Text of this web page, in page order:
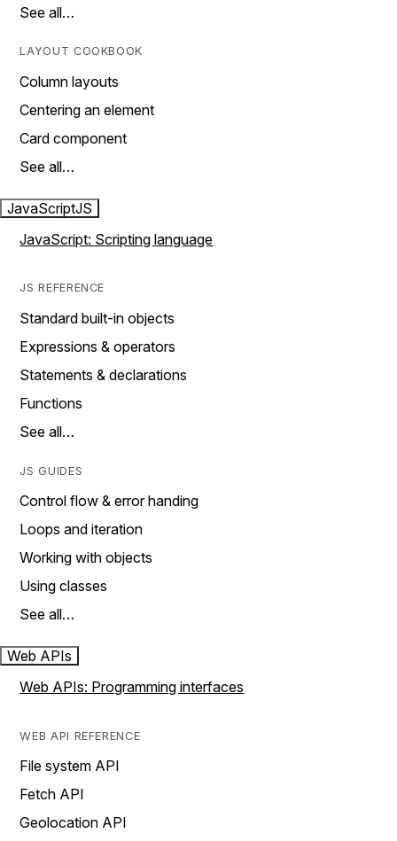
See all…
LAYOUT COOKBOOK
Column layouts
Centering an element
Card component
See all…
JavaScriptJS
JavaScript: Scripting language
JS REFERENCE
Standard built-in objects
Expressions & operators
Statements & declarations
Functions
See all…
JS GUIDES
Control flow & error handing
Loops and iteration
Working with objects
Using classes
See all…
Web APIs
Web APIs: Programming interfaces
WEB API REFERENCE
File system API
Fetch API
Geolocation API